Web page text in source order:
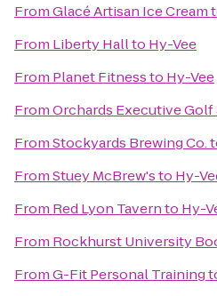
FromGlacé Artisan Ice Cream
From Liberty Hallto Hy-Vee
From Planet Fitnessto Hy-Vee
FromOrchards Executive
FromStockyards Brewing Co.
FromStuey McBrew'sto Hy-
From Red Lyon Tavernto Hy-
From Rockhurst University
FromG-Fit Personal Training